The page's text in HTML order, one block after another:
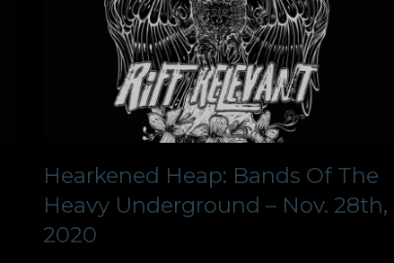
Hearkened Heap: Bands Of The
Heavy Underground – Nov. 28th,
2020